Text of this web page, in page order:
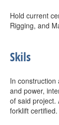
Hold current
Rigging, and
Skils
In construction
and power,
of said project.
forklift certified.